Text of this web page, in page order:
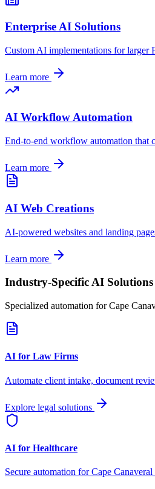
Enterprise AI Solutions
Custom AI implementations for larger
Learn more
AI Workflow Automation
End-to-end workflow automation that
Learn more
AI Web Creations
AI-powered websites and landing
Learn more
Industry-Specific AI Solutions
Specialized automation forCape
AI for Law Firms
Automate client intake, document
Explore legal solutions
AI for Healthcare
Secure automation forCape Canaveral